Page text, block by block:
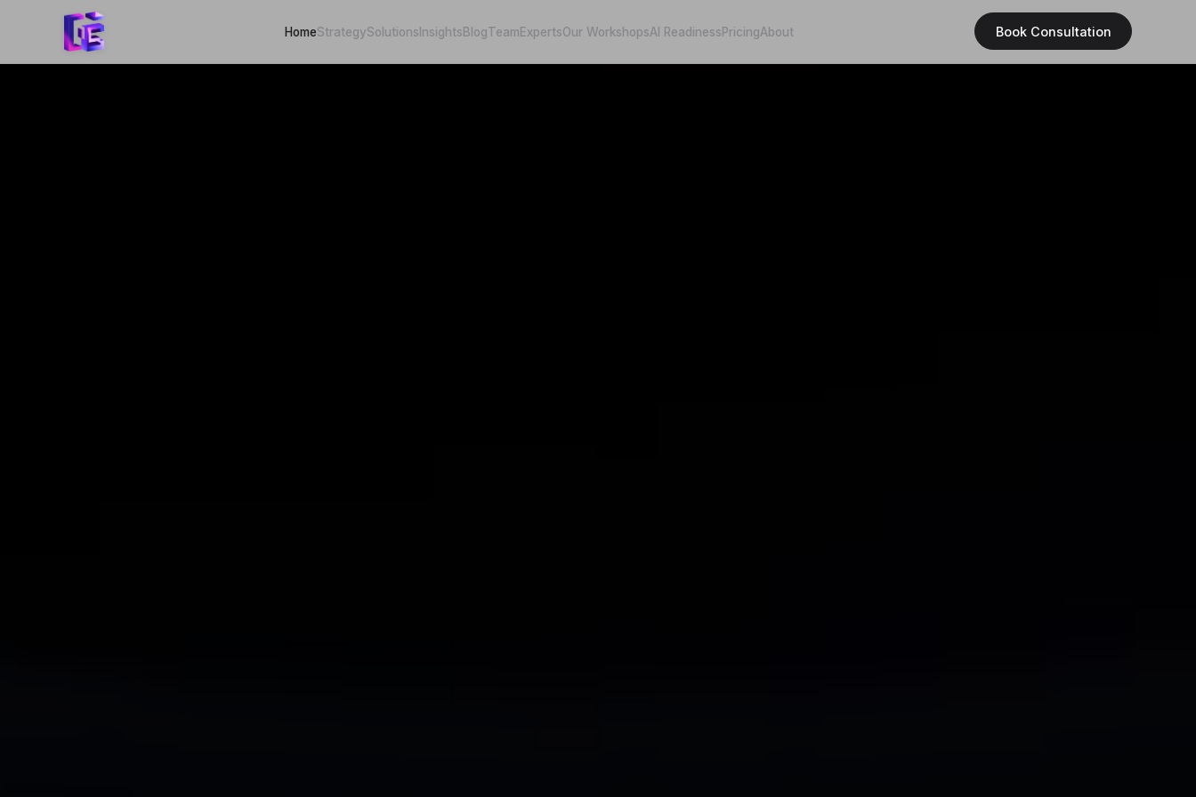
HomeStrategySolutions InsightsBlogTeamExpertsOur WorkshopsAI ReadinessPricingAbout Book Consultation